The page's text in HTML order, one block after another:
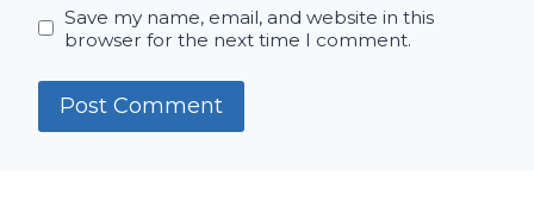
Save my name, email, and website in this
browser for the next time I comment.